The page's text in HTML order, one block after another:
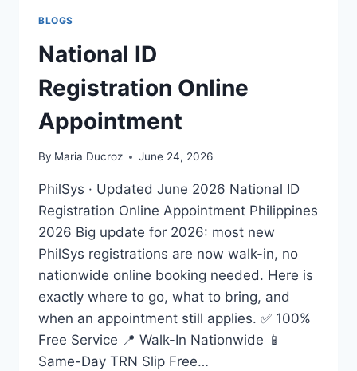
BLOGS
National ID
Registration Online
Appointment
By Maria Ducroz June 24, 2026
PhilSys · Updated June 2026 National ID
Registration Online Appointment Philippines
2026 Big update for 2026: most new
PhilSys registrations are now walk-in, no
nationwide online booking needed. Here is
exactly where to go, what to bring, and
when an appointment still applies. ✅ 100%
Free Service 📍 Walk-In Nationwide 📱
Same-Day TRN Slip Free…